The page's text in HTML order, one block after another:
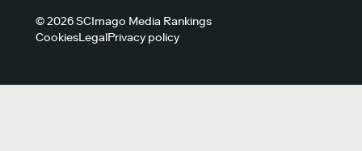
© 2026 SCImago Media Rankings
CookiesLegalPrivacy policy